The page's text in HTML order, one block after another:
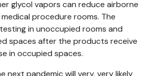
glycol vapors can reduce airborne
procedure rooms. The
in unoccupied rooms and
spaces after the products receive
in occupied spaces.
next pandemic will very, very likely